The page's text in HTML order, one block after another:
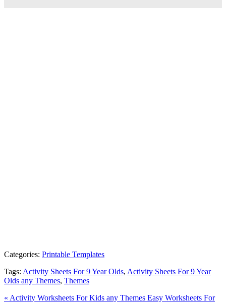
Categories: Printable Templates
Tags: Activity Sheets For 9 Year Olds, Activity Sheets For 9 Year
Olds any Themes, Themes
« Activity Worksheets For Kids any Themes Easy Worksheets For